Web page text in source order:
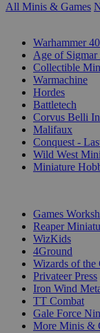
All Minis & Games
Warhammer
Age of Sigmar
Collectible
Warmachine
Hordes
Battletech
Corvus Belli
Malifaux
Conquest -
Wild West
Miniature
Games
Reaper
WizKids
4Ground
Wizards of the
Privateer Press
Iron Wind
TT Combat
Gale Force
More Minis &